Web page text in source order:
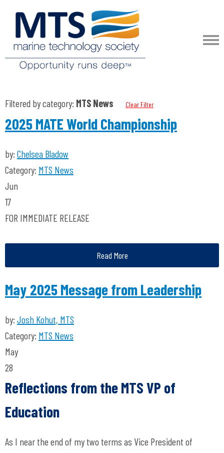
Filtered by category: MTS News Clear Filter
2025 MATE World Championship
by: Chelsea Bladow
Category: MTS News
Jun
17
FOR IMMEDIATE RELEASE
Read More
May 2025 Message from Leadership
by: Josh Kohut, MTS
Category: MTS News
May
28
Reflections from the MTS VP of
Education
As I near the end of my two terms as Vice President of